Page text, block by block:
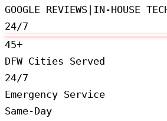
GOOGLE REVIEWS IN-HOUSE
24/7
45+
DFW Cities Served
24/7
Emergency Service
Same-Day